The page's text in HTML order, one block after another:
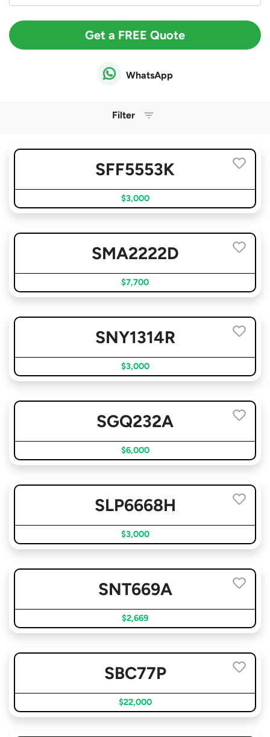
Get a FREE Quote
WhatsApp
Filter
SFF5553K
$3,000
SMA2222D
$7,700
SNY1314R
$3,000
SGQ232A
$6,000
SLP6668H
$3,000
SNT669A
$2,669
SBC77P
$22,000